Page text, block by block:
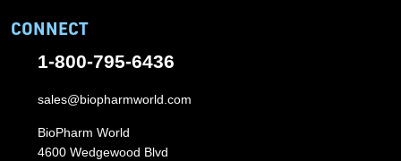
CONNECT
1-800-795-6436
sales@biopharmworld.com
BioPharm World
4600 Wedgewood Blvd